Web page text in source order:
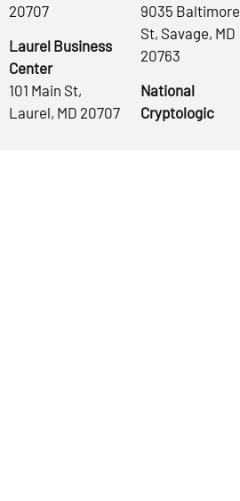
20707
Laurel Business
Center
101 Main St,
Laurel, MD 20707
9035 Baltimore
St, Savage, MD
20763
National
Cryptologic